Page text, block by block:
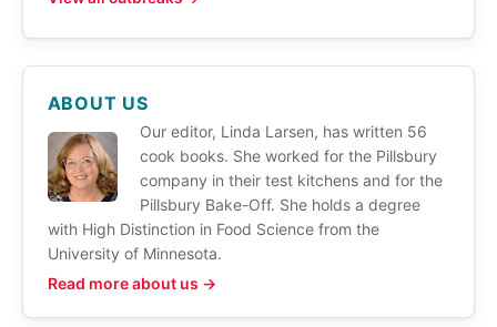
ABOUT US
Our editor, Linda Larsen, has written 56
cook books. She worked for the Pillsbury
company in their test kitchens and for the
Pillsbury Bake-Off. She holds a degree
with High Distinction in Food Science from the
University of Minnesota.
Read more about us →